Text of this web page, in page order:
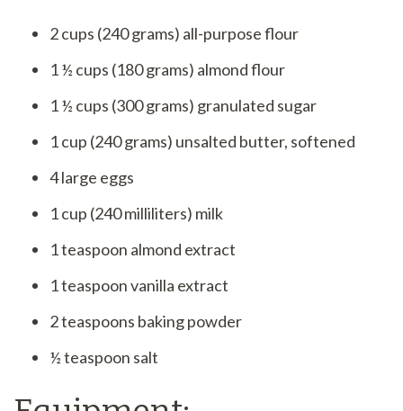
2 cups (240 grams) all-purpose flour
1 ½ cups (180 grams) almond flour
1 ½ cups (300 grams) granulated sugar
1 cup (240 grams) unsalted butter, softened
4 large eggs
1 cup (240 milliliters) milk
1 teaspoon almond extract
1 teaspoon vanilla extract
2 teaspoons baking powder
½ teaspoon salt